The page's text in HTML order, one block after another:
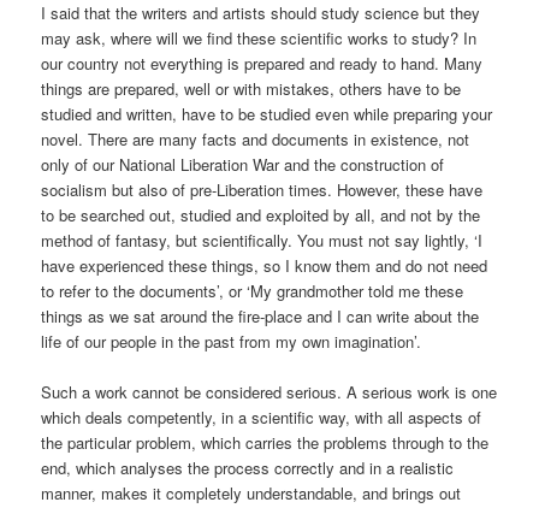
I said that the writers and artists should study science but they
may ask, where will we find these scientific works to study? In
our country not everything is prepared and ready to hand. Many
things are prepared, well or with mistakes, others have to be
studied and written, have to be studied even while preparing your
novel. There are many facts and documents in existence, not
only of our National Liberation War and the construction of
socialism but also of pre-Liberation times. However, these have
to be searched out, studied and exploited by all, and not by the
method of fantasy, but scientifically. You must not say lightly, ‘I
have experienced these things, so I know them and do not need
to refer to the documents’, or ‘My grandmother told me these
things as we sat around the fire-place and I can write about the
life of our people in the past from my own imagination’.
Such a work cannot be considered serious. A serious work is one
which deals competently, in a scientific way, with all aspects of
the particular problem, which carries the problems through to the
end, which analyses the process correctly and in a realistic
manner, makes it completely understandable, and brings out